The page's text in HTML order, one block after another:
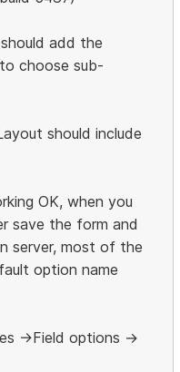
add the
choose sub-
should include
OK, when you
save the form and
server, most of the
option name
->Field options ->